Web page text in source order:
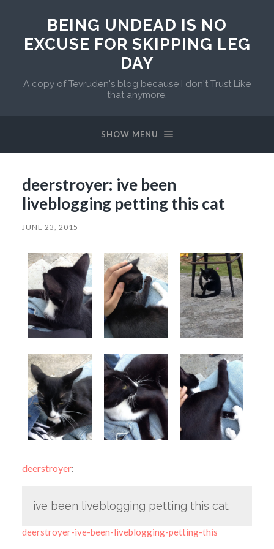
BEING UNDEAD IS NO
EXCUSE FOR SKIPPING LEG
DAY
A copy of Tevruden's blog because I don't Trust Like
that anymore.
SHOW MENU
deerstroyer: ive been
liveblogging petting this cat
JUNE 23, 2015
deerstroyer:
ive been liveblogging petting this cat
deerstroyer-ive-been-liveblogging-petting-this